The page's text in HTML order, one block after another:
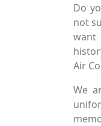
Do
not
want
Air
We